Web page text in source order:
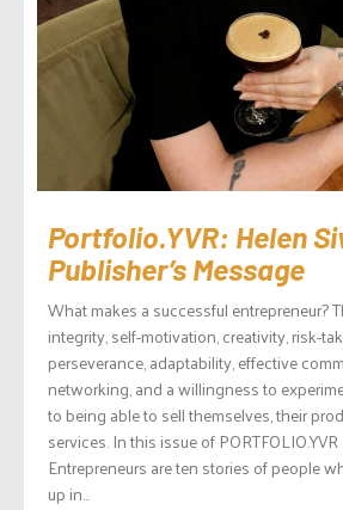
Portfolio.YVR: Helen
Publisher’s Message
What makes a successful entrepreneur?
integrity, self-motivation, creativity, risk-
perseverance, adaptability, effective
networking, and a willingness to
to being able to sell themselves, their
services. In this issue of
Entrepreneurs are ten stories of people
up in...